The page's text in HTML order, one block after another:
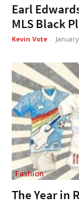
Earl
MLS Black
Kevin Vote -
Fashion
The Year in